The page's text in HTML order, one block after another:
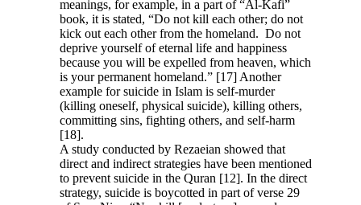
meanings, for example, in a part of “Al-Kafi”
book, it is stated, “Do not kill each other; do not
kick out each other from the homeland. Do not
deprive yourself of eternal life and happiness
because you will be expelled from heaven, which
is your permanent homeland.” [17] Another
example for suicide in Islam is self-murder
(killing oneself, physical suicide), killing others,
committing sins, fighting others, and self-harm
[18].
A study conducted by Rezaeian showed that
direct and indirect strategies have been mentioned
to prevent suicide in the Quran [12]. In the direct
strategy, suicide is boycotted in part of verse 29